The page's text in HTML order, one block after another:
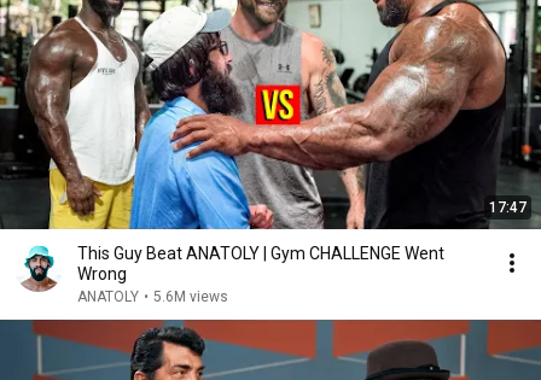
17:47
This Guy Beat ANATOLY | Gym CHALLENGE Went
Wrong
ANATOLY • 5.6M views